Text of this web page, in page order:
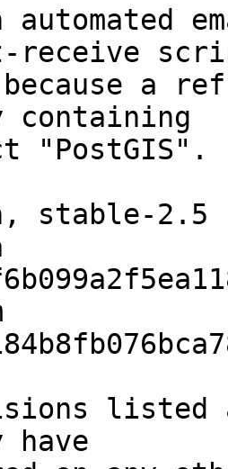
receive
a
containing
"PostGIS".
stable-2.5
listed
have